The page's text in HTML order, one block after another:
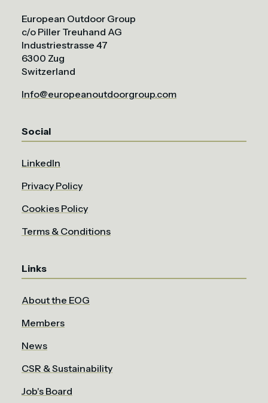
European Outdoor Group
c/o Piller Treuhand AG
Industriestrasse 47
6300 Zug
Switzerland
Info@europeanoutdoorgroup.com
Social
LinkedIn
Privacy Policy
Cookies Policy
Terms & Conditions
Links
About the EOG
Members
News
CSR & Sustainability
Job's Board